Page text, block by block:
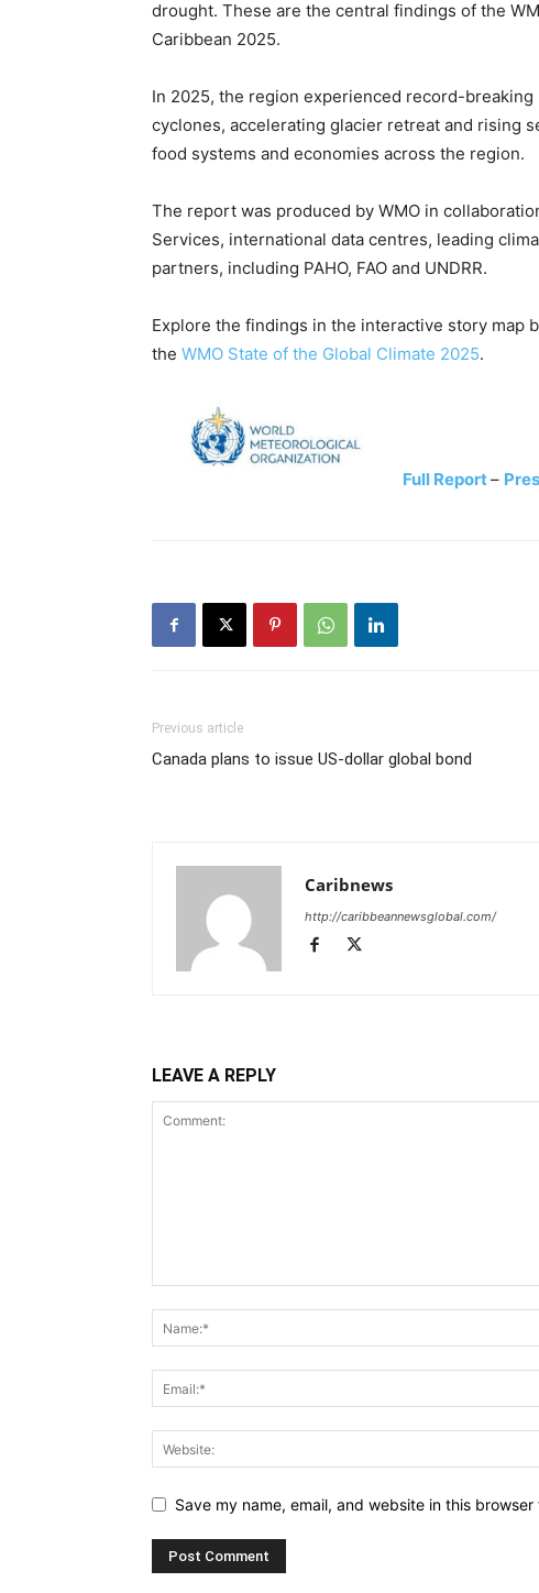
drought. These are the central findings of the
Caribbean 2025.
In 2025, the region experienced record-
cyclones, accelerating glacier retreat and rising
food systems and economies across the region.
The report was produced by WMO in
Services, international data centres, leading
partners, including PAHO, FAO and UNDRR.
Explore the findings in the interactive story map
the WMO State of the Global Climate 2025.
Full Report–
Previous article
Canada plans to issue US-dollar global bond
Caribnews
http://caribbeannewsglobal.com/
LEAVE A REPLY
Save my name, email, and website in this